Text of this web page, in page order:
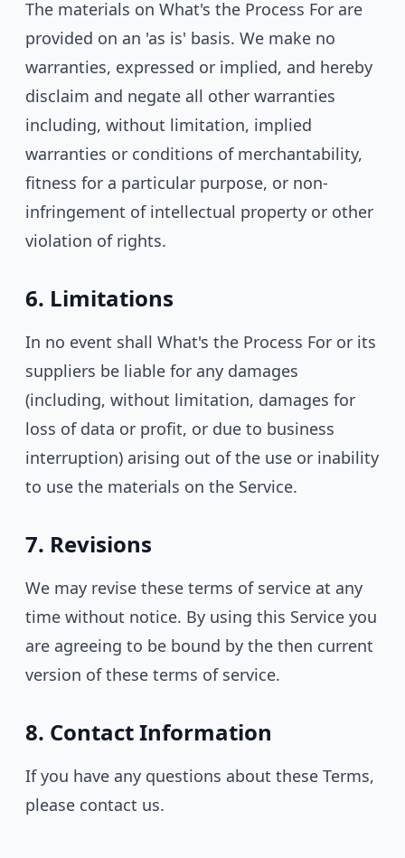
The materials on What's the Process For are
provided on an 'as is' basis. We make no
warranties, expressed or implied, and hereby
disclaim and negate all other warranties
including, without limitation, implied
warranties or conditions of merchantability,
fitness for a particular purpose, or non-
infringement of intellectual property or other
violation of rights.
6. Limitations
In no event shall What's the Process For or its
suppliers be liable for any damages
(including, without limitation, damages for
loss of data or profit, or due to business
interruption) arising out of the use or inability
to use the materials on the Service.
7. Revisions
We may revise these terms of service at any
time without notice. By using this Service you
are agreeing to be bound by the then current
version of these terms of service.
8. Contact Information
If you have any questions about these Terms,
please contact us.